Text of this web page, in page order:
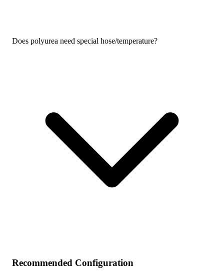
Does polyurea need special hose/temperature?
Recommended Configuration